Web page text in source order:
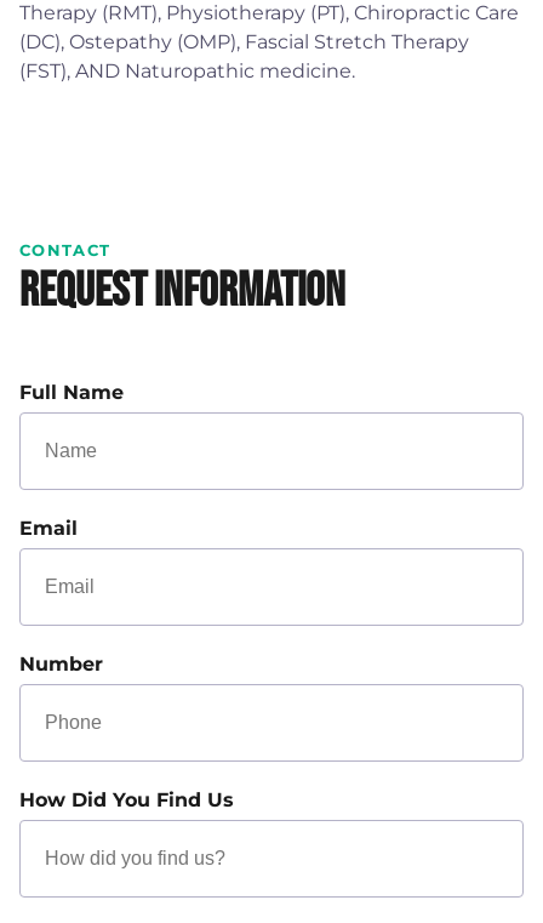
Therapy (RMT), Physiotherapy (PT), Chiropractic Care
(DC), Ostepathy (OMP), Fascial Stretch Therapy
(FST), AND Naturopathic medicine.
CONTACT
Request Information
Full Name
Email
Number
How Did You Find Us